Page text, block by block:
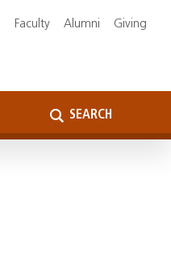
SEARCH
Faculty Alumni Giving